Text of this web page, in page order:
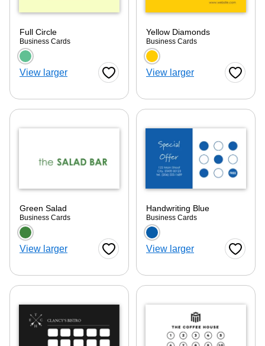
Full Circle
Business Cards
Choose a color option
View larger Favorite Button
Yellow Diamonds
Business Cards
Choose a color
View larger Favorite
Green Salad
Business Cards
Choose a color option
View larger Favorite Button
Handwriting Blue
Business Cards
Choose a color
View larger Favorite